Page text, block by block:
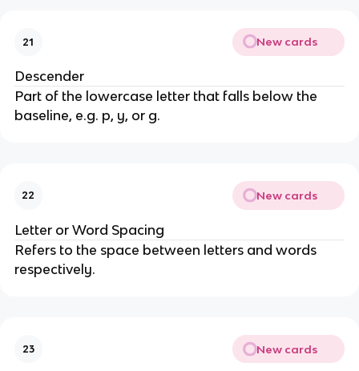
21 New cards
Descender
Part of the lowercase letter that falls below the
baseline, e.g. p, y, or g.
22 New cards
Letter or Word Spacing
Refers to the space between letters and words
respectively.
23 New cards